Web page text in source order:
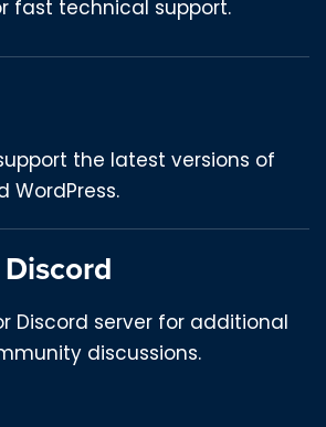
fast technical support.
the latest versions of
WordPress.
Discord server for additional
discussions.